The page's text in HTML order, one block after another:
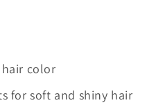
color
for soft and shiny hair